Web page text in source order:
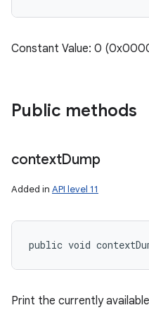
Constant Value: 0
Public methods
contextDump
Added in API level 11
public void
Print the currently